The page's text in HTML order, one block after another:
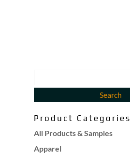
Product Categories
All Products & Samples
Apparel